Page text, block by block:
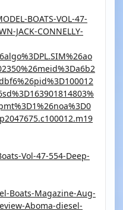
BOATS-VOL-47-
JACK-CONNELLY-
Vol-47-554-Deep-
Boats-Magazine-Aug-
Aboma-diesel-